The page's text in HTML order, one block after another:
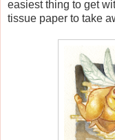
easiest thing to get
tissue paper to take